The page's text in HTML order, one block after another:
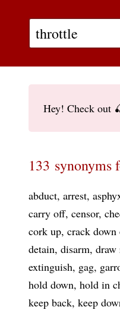
Hey! Check out
133 synonyms
abduct arrest
carry off censor
cork up crack down
detain disarm draw
extinguish gag
hold down hold in
keep back keep